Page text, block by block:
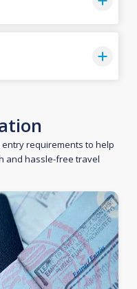
requirements to help
and hassle-free travel